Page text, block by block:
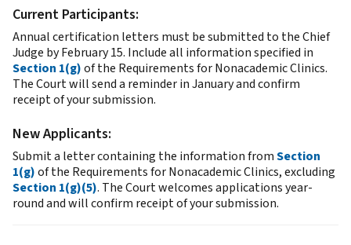
Current Participants:
Annual certification letters must be submitted to the Chief
Judge by February 15. Include all information specified in
Section 1(g)of the Requirements for Nonacademic Clinics.
The Court will send a reminder in January and confirm
receipt of your submission.
New Applicants:
Submit a letter containing the information fromSection
1(g)of the Requirements for Nonacademic Clinics, excluding
Section 1(g)(5). The Court welcomes applications year-
round and will confirm receipt of your submission.